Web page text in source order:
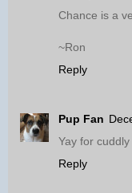
Chance is a
~Ron
Reply
Pup Fan
Yay for cuddly
Reply